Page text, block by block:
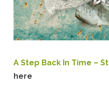
A Step Back In Time –
here